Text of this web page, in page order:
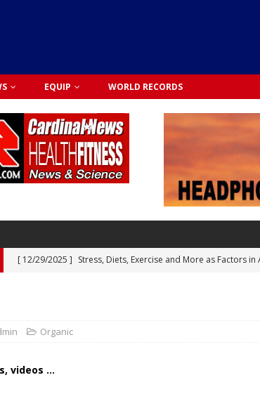
EQUIP WORLD RECORDS
[ 12/29/2025 ] Stress, Diets, Exercise and More as Factors
Streets
ACTIVE LIFESTYLE
Organic
videos ...